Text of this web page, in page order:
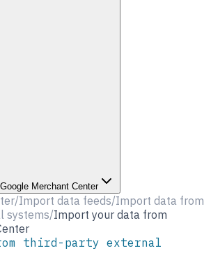
Merchant Center
/Import data feeds/Import data from
systems/Import your data from
third-party external